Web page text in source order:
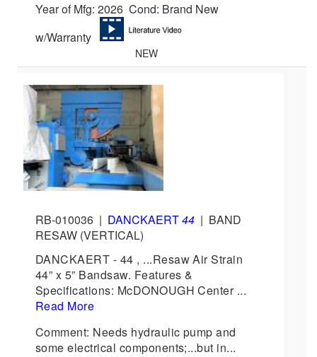
Year of Mfg: 2026 Cond: Brand New
w/Warranty
NEW
RB-010036 | DANCKAERT44 | BAND
RESAW (VERTICAL)
DANCKAERT - 44 , ...Resaw Air Strain
44” x 5” Bandsaw. Features &
Specifications: McDONOUGH Center ...
Read More
Comment: Needs hydraulic pump and
some electrical components;...but in...